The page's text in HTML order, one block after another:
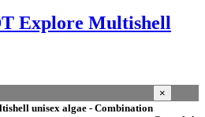
Explore Multishell
unisex algae - Combination
×